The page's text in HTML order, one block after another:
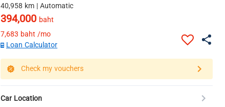
40,958 km | Automatic
394,000 baht
7,683 baht /mo
Loan Calculator
Check my vouchers
Car Location